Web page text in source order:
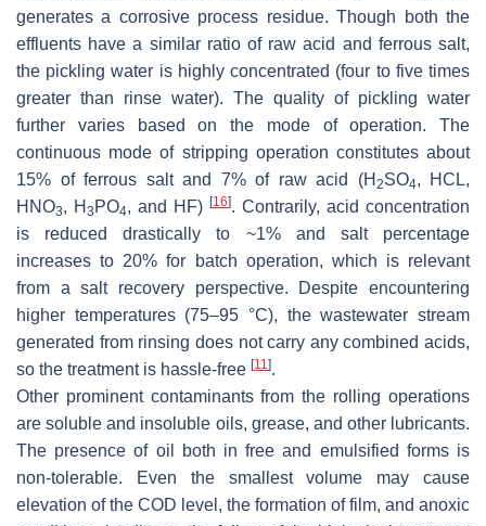
generates a corrosive process residue. Though both the
effluents have a similar ratio of raw acid and ferrous salt,
the pickling water is highly concentrated (four to five times
greater than rinse water). The quality of pickling water
further varies based on the mode of operation. The
continuous mode of stripping operation constitutes about
15% of ferrous salt and 7% of raw acid (H 2SO4, HCL,
HNO3, H 3 PO4, and HF) [16]. Contrarily, acid concentration
is reduced drastically to ~1% and salt percentage
increases to 20% for batch operation, which is relevant
from a salt recovery perspective. Despite encountering
higher temperatures (75–95 °C), the wastewater stream
generated from rinsing does not carry any combined acids,
so the treatment is hassle-free [11].
Other prominent contaminants from the rolling operations
are soluble and insoluble oils, grease, and other lubricants.
The presence of oil both in free and emulsified forms is
non-tolerable. Even the smallest volume may cause
elevation of the COD level, the formation of film, and anoxic